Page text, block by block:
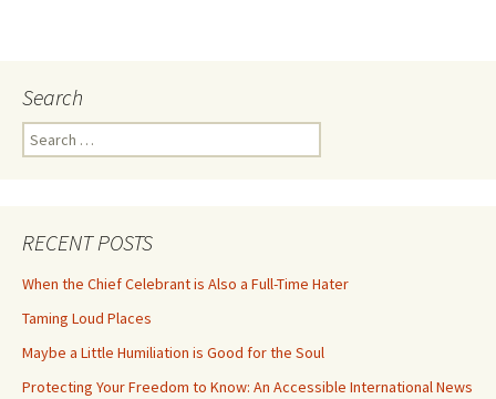
Search
Search
for:
RECENT POSTS
When the Chief Celebrant is Also a Full-Time Hater
Taming Loud Places
Maybe a Little Humiliation is Good for the Soul
Protecting Your Freedom to Know: An Accessible International News